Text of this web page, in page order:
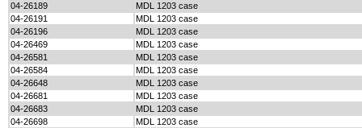
04-26189
MDL 1203 case
04-26191
MDL 1203 case
04-26196
MDL 1203 case
04-26469
MDL 1203 case
04-26581
MDL 1203 case
04-26584
MDL 1203 case
04-26648
MDL 1203 case
04-26681
MDL 1203 case
04-26683
MDL 1203 case
04-26698
MDL 1203 case